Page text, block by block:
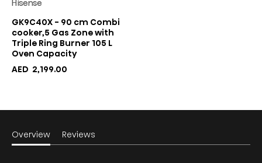
Hisense
GK9C40X - 90 cm Combi
cooker,5 Gas Zone with
Triple Ring Burner 105 L
Oven Capacity
AED 2,199.00
Overview Reviews